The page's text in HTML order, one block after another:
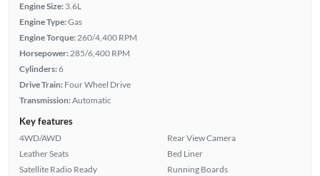
Engine Size: 3.6L
Engine Type:Gas
Engine Torque:260/4,400 RPM
Horsepower:285/6,400 RPM
Cylinders:6
Drive Train: Four Wheel Drive
Transmission:Automatic
Key features
4WD/AWD
Leather Seats
Satellite Radio Ready
Rear View Camera
Bed Liner
Running Boards